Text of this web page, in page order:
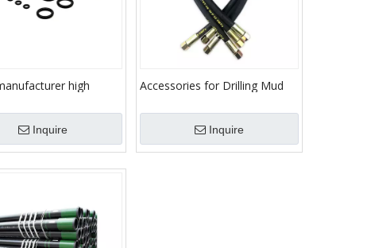
high
Inquire
Accessories for Drilling Mud
Inquire